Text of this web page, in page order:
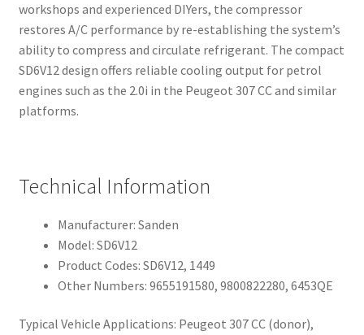
workshops and experienced DIYers, the compressor
restores A/C performance by re-establishing the system’s
ability to compress and circulate refrigerant. The compact
SD6V12 design offers reliable cooling output for petrol
engines such as the 2.0i in the Peugeot 307 CC and similar
platforms.
Technical Information
Manufacturer: Sanden
Model: SD6V12
Product Codes: SD6V12, 1449
Other Numbers: 9655191580, 9800822280, 6453QE
Typical Vehicle Applications: Peugeot 307 CC (donor),